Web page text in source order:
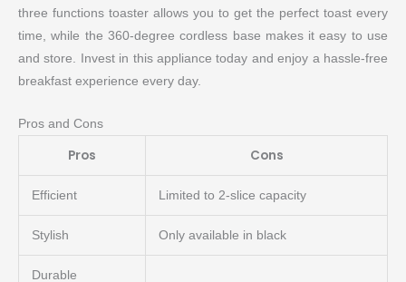
three functions toaster allows you to get the perfect toast every
time, while the 360-degree cordless base makes it easy to use
and store. Invest in this appliance today and enjoy a hassle-free
breakfast experience every day.
Pros and Cons
Pros Cons
Efficient Limited to 2-slice capacity
Stylish Only available in black
Durable